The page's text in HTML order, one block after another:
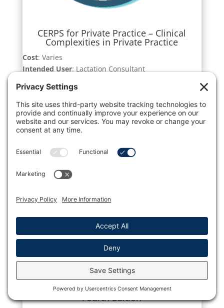
CERPS for Private Practice – Clinical
Complexities in Private Practice
Cost: Varies
Intended User: Lactation Consultant
Pocket Guide for Lactation Management,
Fourth Edition